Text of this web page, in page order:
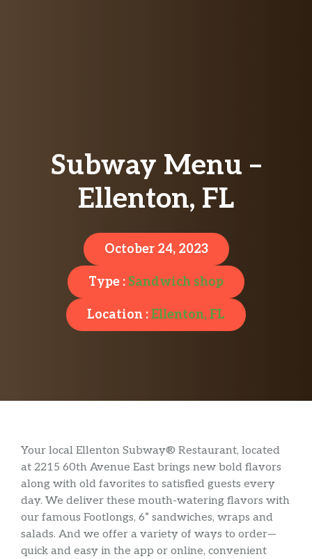
Subway Menu –
Ellenton, FL
October 24, 2023
Type : Sandwich shop
Location :Ellenton, FL
Your local Ellenton Subway® Restaurant, located
at 2215 60th Avenue East brings new bold flavors
along with old favorites to satisfied guests every
day. We deliver these mouth-watering flavors with
our famous Footlongs, 6” sandwiches, wraps and
salads. And we offer a variety of ways to order—
quick and easy in the app or online, convenient